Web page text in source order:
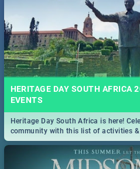
HERITAGE DAY SOUTH AFRICA
EVENTS
Heritage Day South Africa is here!
community with this list of activities &
Durban and Pretoria.